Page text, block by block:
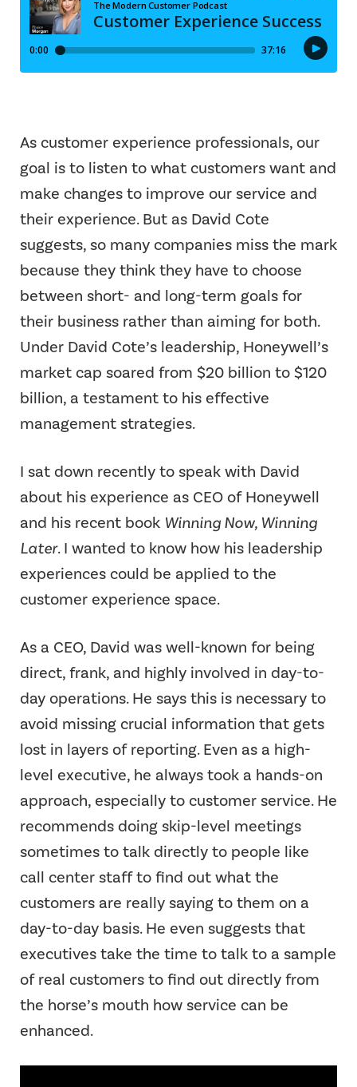
As customer experience professionals, our
goal is to listen to what customers want and
make changes to improve our service and
their experience. But as David Cote
suggests, so many companies miss the mark
because they think they have to choose
between short- and long-term goals for
their business rather than aiming for both.
Under David Cote’s leadership, Honeywell’s
market cap soared from $20 billion to $120
billion, a testament to his effective
management strategies.
I sat down recently to speak with David
about his experience as CEO of Honeywell
and his recent book Winning Now, Winning
Later. I wanted to know how his leadership
experiences could be applied to the
customer experience space.
As a CEO, David was well-known for being
direct, frank, and highly involved in day-to-
day operations. He says this is necessary to
avoid missing crucial information that gets
lost in layers of reporting. Even as a high-
level executive, he always took a hands-on
approach, especially to customer service. He
recommends doing skip-level meetings
sometimes to talk directly to people like
call center staff to find out what the
customers are really saying to them on a
day-to-day basis. He even suggests that
executives take the time to talk to a sample
of real customers to find out directly from
the horse’s mouth how service can be
enhanced.